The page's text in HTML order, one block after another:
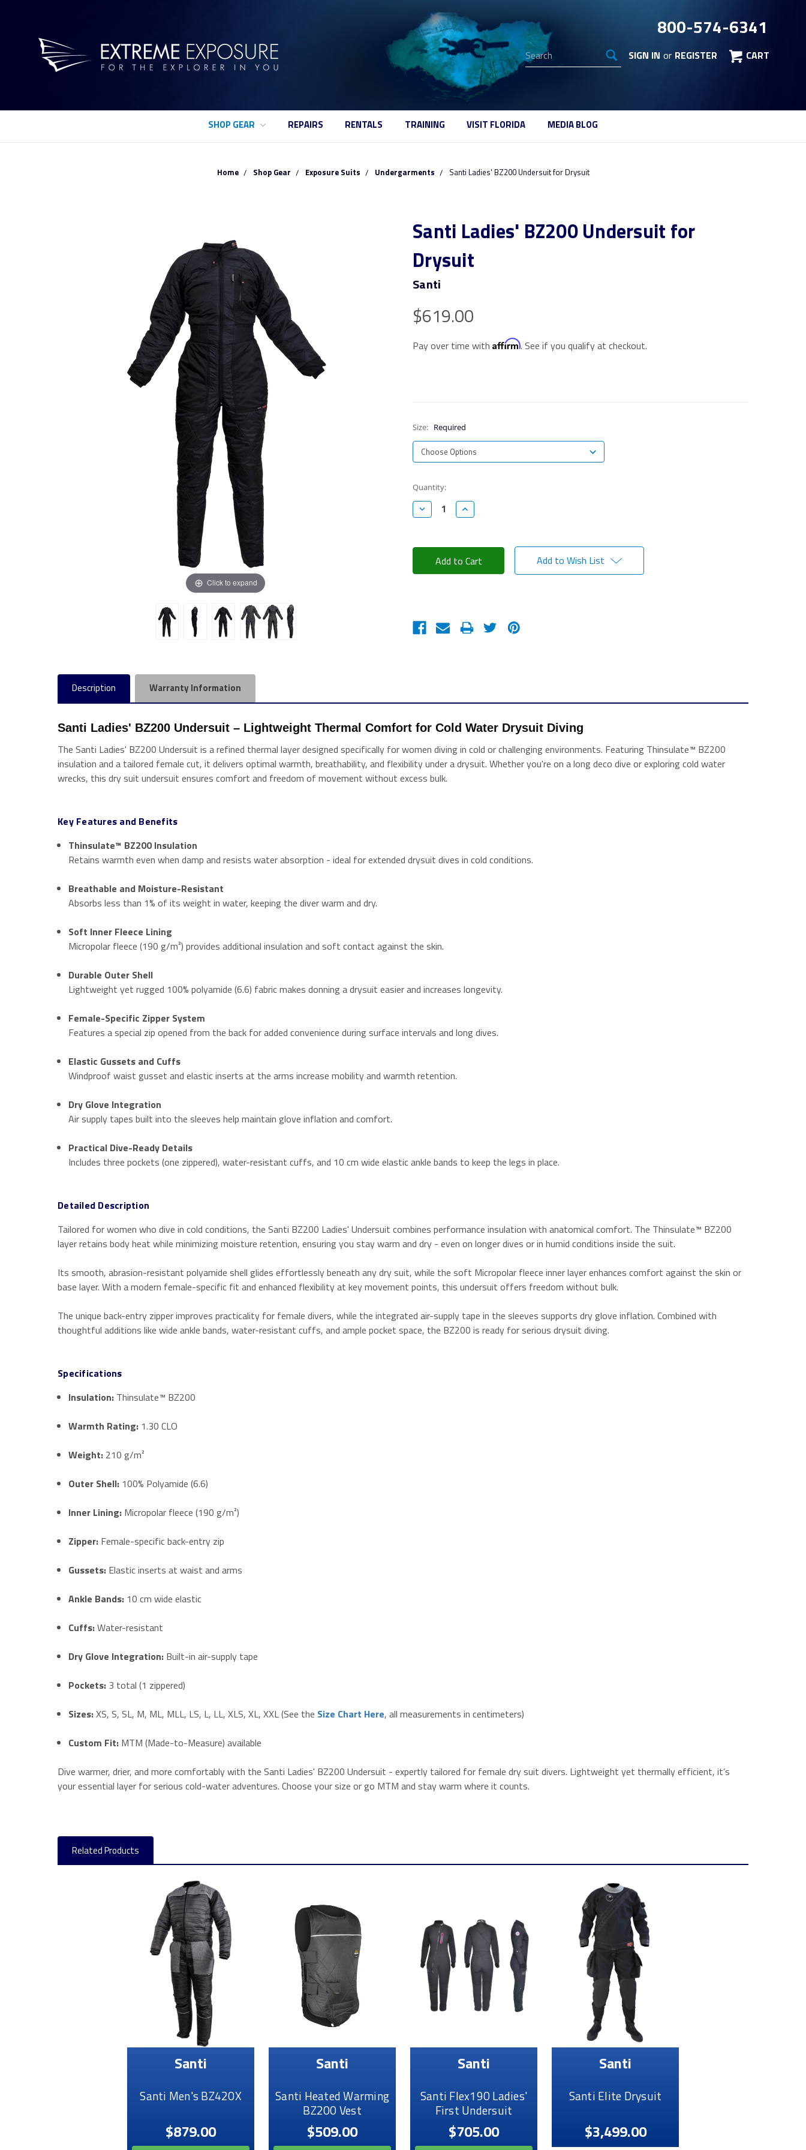
800-574-6341
Search
SIGN IN or REGISTER CART
SHOP GEAR REPAIRS RENTALS TRAINING VISIT FLORIDA MEDIA BLOG
Home Shop Gear Exposure Suits Undergarments Santi Ladies' BZ200 Undersuit for Drysuit
Santi Ladies' BZ200 Undersuit for
Drysuit
Santi
$619.00
Pay over time with Affirm. See if you qualify at checkout.
Click to expand
Size: Required
Current
Stock:
Quantity:
Decrease
Quantity:
Increase
Quantity:
Add to Wish List
Description Warranty Information
Santi Ladies' BZ200 Undersuit – Lightweight Thermal Comfort for Cold Water Drysuit Diving
The Santi Ladies' BZ200 Undersuit is a refined thermal layer designed specifically for women diving in cold or challenging environments. Featuring Thinsulate™ BZ200
insulation and a tailored female cut, it delivers optimal warmth, breathability, and flexibility under a drysuit. Whether you're on a long deco dive or exploring cold water
wrecks, this dry suit undersuit ensures comfort and freedom of movement without excess bulk.
Key Features and Benefits
Thinsulate™ BZ200 Insulation
Retains warmth even when damp and resists water absorption - ideal for extended drysuit dives in cold conditions.
Breathable and Moisture-Resistant
Absorbs less than 1% of its weight in water, keeping the diver warm and dry.
Soft Inner Fleece Lining
Micropolar fleece (190 g/m²) provides additional insulation and soft contact against the skin.
Durable Outer Shell
Lightweight yet rugged 100% polyamide (6.6) fabric makes donning a drysuit easier and increases longevity.
Female-Specific Zipper System
Features a special zip opened from the back for added convenience during surface intervals and long dives.
Elastic Gussets and Cuffs
Windproof waist gusset and elastic inserts at the arms increase mobility and warmth retention.
Dry Glove Integration
Air supply tapes built into the sleeves help maintain glove inflation and comfort.
Practical Dive-Ready Details
Includes three pockets (one zippered), water-resistant cuffs, and 10 cm wide elastic ankle bands to keep the legs in place.
Detailed Description
Tailored for women who dive in cold conditions, the Santi BZ200 Ladies' Undersuit combines performance insulation with anatomical comfort. The Thinsulate™ BZ200
layer retains body heat while minimizing moisture retention, ensuring you stay warm and dry - even on longer dives or in humid conditions inside the suit.
Its smooth, abrasion-resistant polyamide shell glides effortlessly beneath any dry suit, while the soft Micropolar fleece inner layer enhances comfort against the skin or
base layer. With a modern female-specific fit and enhanced flexibility at key movement points, this undersuit offers freedom without bulk.
The unique back-entry zipper improves practicality for female divers, while the integrated air-supply tape in the sleeves supports dry glove inflation. Combined with
thoughtful additions like wide ankle bands, water-resistant cuffs, and ample pocket space, the BZ200 is ready for serious drysuit diving.
Specifications
Insulation: Thinsulate™ BZ200
Warmth Rating: 1.30 CLO
Weight: 210 g/m²
Outer Shell: 100% Polyamide (6.6)
Inner Lining: Micropolar fleece (190 g/m²)
Zipper: Female-specific back-entry zip
Gussets: Elastic inserts at waist and arms
Ankle Bands: 10 cm wide elastic
Cuffs:Water-resistant
Dry Glove Integration: Built-in air-supply tape
Pockets: 3 total (1 zippered)
Sizes:XS, S, SL, M, ML, MLL, LS, L, LL, XLS, XL, XXL (See the Size Chart Here, all measurements in centimeters)
Custom Fit: MTM (Made-to-Measure) available
Dive warmer, drier, and more comfortably with the Santi Ladies' BZ200 Undersuit - expertly tailored for female dry suit divers. Lightweight yet thermally efficient, it’s
your essential layer for serious cold-water adventures. Choose your size or go MTM and stay warm where it counts.
Related Products
Santi
Santi Men's BZ420X
$879.00
Santi
Santi Heated Warming
BZ200 Vest
$509.00
Santi
Santi Flex190 Ladies'
First Undersuit
$705.00
Santi
Santi Elite Drysuit
$3,499.00